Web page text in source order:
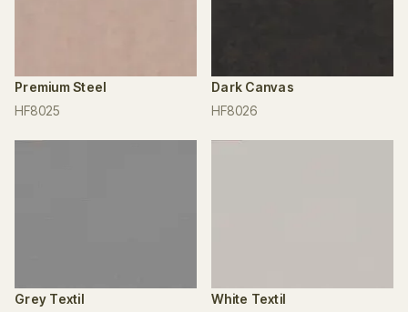
Premium Steel
HF8025
Dark Canvas
HF8026
Grey Textil
White Textil